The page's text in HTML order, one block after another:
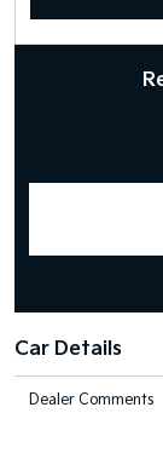
Car Details
Dealer Comments